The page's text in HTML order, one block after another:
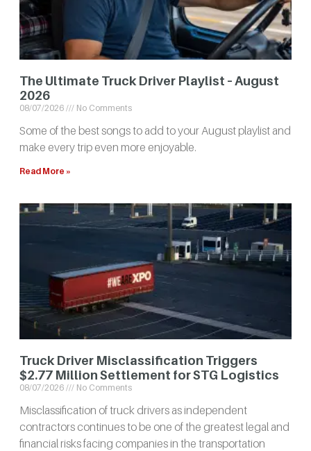
The Ultimate Truck Driver Playlist – August
2026
08/07/2026 No Comments
Some of the best songs to add to your August playlist and
make every trip even more enjoyable.
Read More »
Truck Driver Misclassification Triggers
$2.77 Million Settlement for STG Logistics
08/07/2026 No Comments
Misclassification of truck drivers as independent
contractors continues to be one of the greatest legal and
financial risks facing companies in the transportation